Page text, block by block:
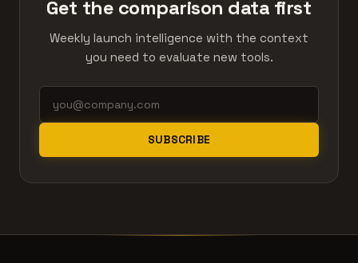
Get the comparison data first
Weekly launch intelligence with the context
you need to evaluate new tools.
SUBSCRIBE